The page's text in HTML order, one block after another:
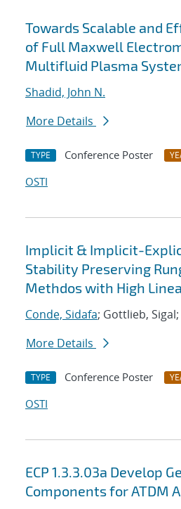
Towards Scalable and
of Full Maxwell
Multifluid Plasma
Shadid, John N.
More Details
TYPE Conference Poster
OSTI
Implicit & Implicit-
Stability Preserving
Methdos with High
Conde, Sidafa; Gottlieb, Sigal;
More Details
TYPE Conference Poster
OSTI
ECP 1.3.3.03a Develop
Components for ATDM